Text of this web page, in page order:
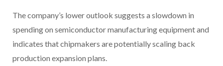
The company’s lower outlook suggests a slowdown in
spending on semiconductor manufacturing equipment and
indicates that chipmakers are potentially scaling back
production expansion plans.